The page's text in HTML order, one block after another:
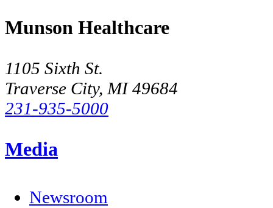
Munson Healthcare
1105 Sixth St.
Traverse City, MI 49684
231-935-5000
Media
Newsroom